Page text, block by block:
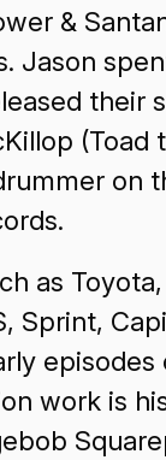
&
Jason
their
(Toad
on
as
Sprint,
episodes
work is